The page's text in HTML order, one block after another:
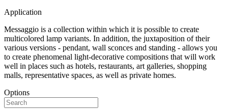
Application
Messaggio is a collection within which it is possible to create
multicolored lamp variants. In addition, the juxtaposition of their
various versions - pendant, wall sconces and standing - allows you
to create phenomenal light-decorative compositions that will work
well in places such as hotels, restaurants, art galleries, shopping
malls, representative spaces, as well as private homes.
Options